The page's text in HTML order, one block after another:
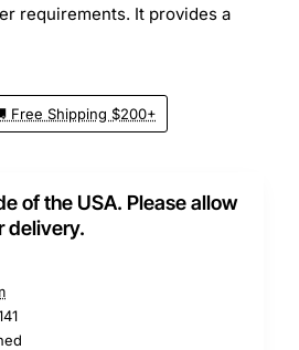
requirements. It provides a
Free Shipping $200+
of the USA. Please allow
delivery.